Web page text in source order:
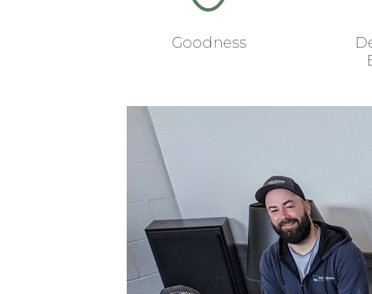
Goodness